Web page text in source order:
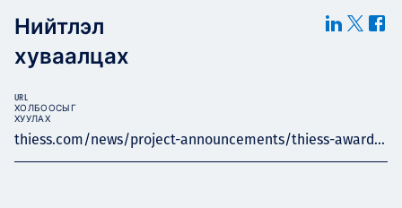
Нийтлэл
хуваалцах
thiess.com/news/project-announcements/thiess-award...
URL
ХОЛБООСЫГ
ХУУЛАХ